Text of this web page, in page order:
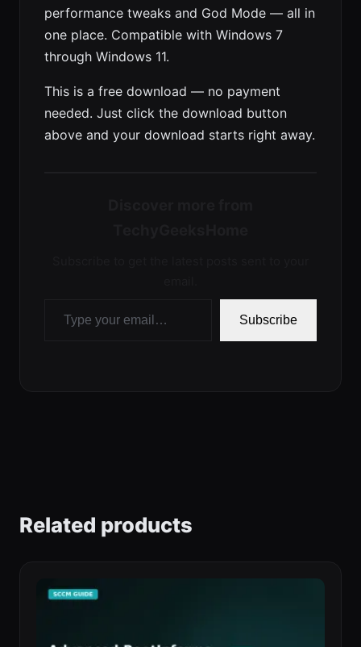
performance tweaks and God Mode — all in
one place. Compatible with Windows 7
through Windows 11.
This is a free download — no payment
needed. Just click the download button
above and your download starts right away.
Subscribe
Related products